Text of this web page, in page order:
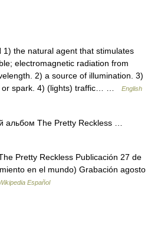
the natural agent that stimulates
electromagnetic radiation from
2) a source of illumination. 3)
or spark. 4) (lights) traffic… …
English
альбом The Pretty Reckless …
Pretty Reckless Publicación 27 de
en el mundo) Grabación agosto
Español